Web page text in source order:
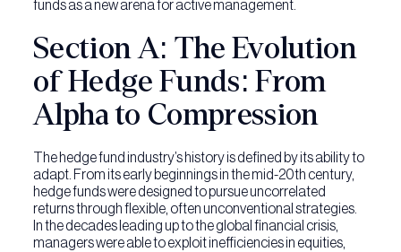
funds as a new arena for active management.
Section A: The Evolution
of Hedge Funds: From
Alpha to Compression
The hedge fund industry’s history is defined by its ability to
adapt. From its early beginnings in the mid-20th century,
hedge funds were designed to pursue uncorrelated
returns through flexible, often unconventional strategies.
In the decades leading up to the global financial crisis,
managers were able to exploit inefficiencies in equities,